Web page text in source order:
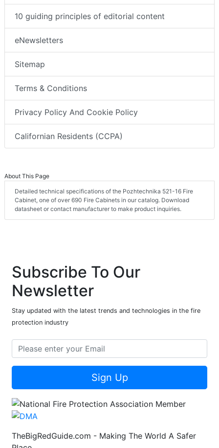
10 guiding principles of editorial content
eNewsletters
Sitemap
Terms & Conditions
Privacy Policy And Cookie Policy
Californian Residents (CCPA)
About This Page
Detailed technical specifications of the Pozhtechnika 521-16 Fire
Cabinet, one of over 690 Fire Cabinets in our catalog. Download
datasheet or contact manufacturer to make product inquiries.
Subscribe To Our
Newsletter
Stay updated with the latest trends and technologies in the fire
protection industry
Sign Up
TheBigRedGuide.com - Making The World A Safer